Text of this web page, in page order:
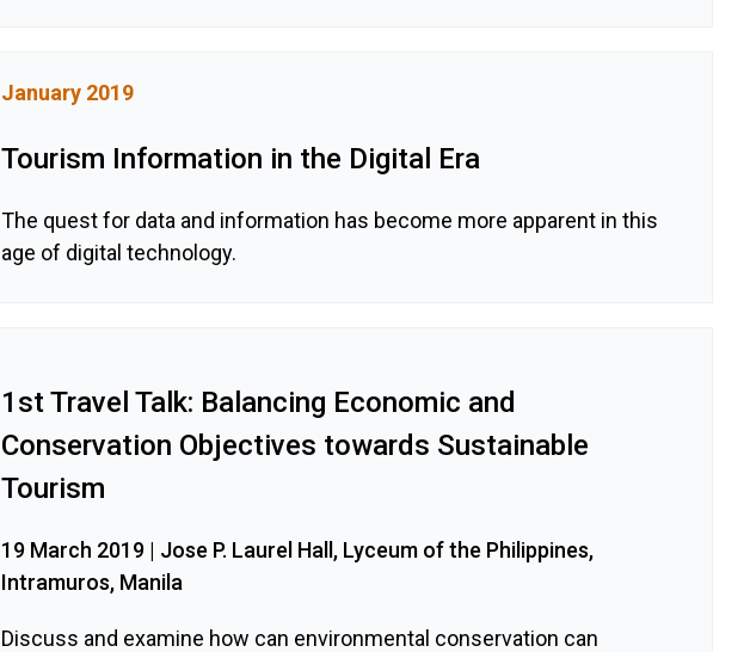
January 2019
Tourism Information in the Digital Era
The quest for data and information has become more apparent in this
age of digital technology.
1st Travel Talk: Balancing Economic and
Conservation Objectives towards Sustainable
Tourism
19 March 2019 | Jose P. Laurel Hall, Lyceum of the Philippines,
Intramuros, Manila
Discuss and examine how can environmental conservation can